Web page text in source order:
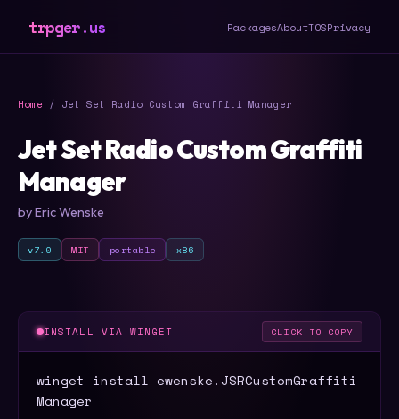
trpger.us PackagesAboutTOSPrivacy
Home / Jet Set Radio Custom Graffiti Manager
Jet Set Radio Custom Graffiti
Manager
by Eric Wenske
v7.0 MIT portable x86
INSTALL VIA WINGET CLICK TO COPY
winget install ewenske.JSRCustomGraffiti
Manager